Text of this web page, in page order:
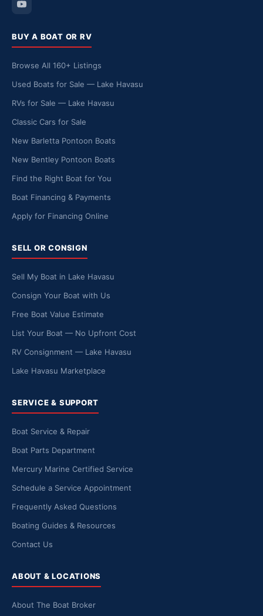
BUY A BOAT OR RV
Browse All 160+ Listings
Used Boats for Sale — Lake Havasu
RVs for Sale — Lake Havasu
Classic Cars for Sale
New Barletta Pontoon Boats
New Bentley Pontoon Boats
Find the Right Boat for You
Boat Financing & Payments
Apply for Financing Online
SELL OR CONSIGN
Sell My Boat in Lake Havasu
Consign Your Boat with Us
Free Boat Value Estimate
List Your Boat — No Upfront Cost
RV Consignment — Lake Havasu
Lake Havasu Marketplace
SERVICE & SUPPORT
Boat Service & Repair
Boat Parts Department
Mercury Marine Certified Service
Schedule a Service Appointment
Frequently Asked Questions
Boating Guides & Resources
Contact Us
ABOUT & LOCATIONS
About The Boat Broker